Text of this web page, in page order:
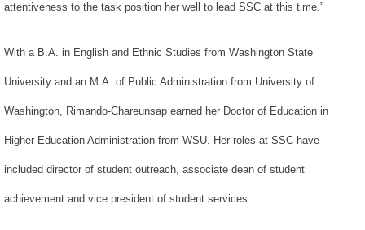
attentiveness to the task position her well to lead SSC at this time.”
With a B.A. in English and Ethnic Studies from Washington State
University and an M.A. of Public Administration from University of
Washington, Rimando-Chareunsap earned her Doctor of Education in
Higher Education Administration from WSU. Her roles at SSC have
included director of student outreach, associate dean of student
achievement and vice president of student services.